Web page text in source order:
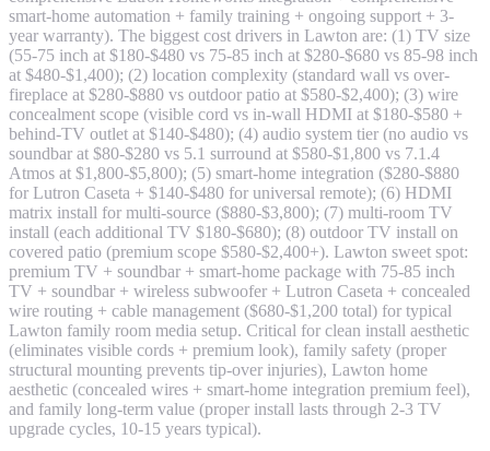
smart-home automation + family training + ongoing support + 3-
year warranty). The biggest cost drivers in Lawton are: (1) TV size
(55-75 inch at $180-$480 vs 75-85 inch at $280-$680 vs 85-98 inch
at $480-$1,400); (2) location complexity (standard wall vs over-
fireplace at $280-$880 vs outdoor patio at $580-$2,400); (3) wire
concealment scope (visible cord vs in-wall HDMI at $180-$580 +
behind-TV outlet at $140-$480); (4) audio system tier (no audio vs
soundbar at $80-$280 vs 5.1 surround at $580-$1,800 vs 7.1.4
Atmos at $1,800-$5,800); (5) smart-home integration ($280-$880
for Lutron Caseta + $140-$480 for universal remote); (6) HDMI
matrix install for multi-source ($880-$3,800); (7) multi-room TV
install (each additional TV $180-$680); (8) outdoor TV install on
covered patio (premium scope $580-$2,400+). Lawton sweet spot:
premium TV + soundbar + smart-home package with 75-85 inch
TV + soundbar + wireless subwoofer + Lutron Caseta + concealed
wire routing + cable management ($680-$1,200 total) for typical
Lawton family room media setup. Critical for clean install aesthetic
(eliminates visible cords + premium look), family safety (proper
structural mounting prevents tip-over injuries), Lawton home
aesthetic (concealed wires + smart-home integration premium feel),
and family long-term value (proper install lasts through 2-3 TV
upgrade cycles, 10-15 years typical).